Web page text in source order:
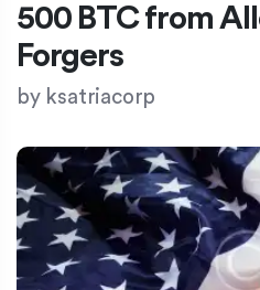
500 BTC from
Forgers
by ksatriacorp